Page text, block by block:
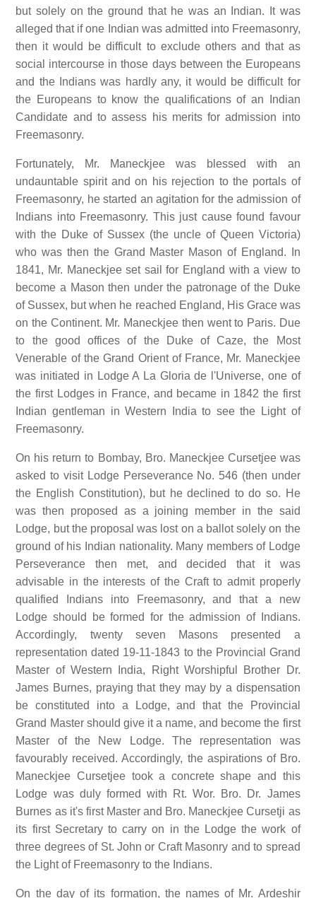
but solely on the ground that he was an Indian. It was
alleged that if one Indian was admitted into Freemasonry,
then it would be difficult to exclude others and that as
social intercourse in those days between the Europeans
and the Indians was hardly any, it would be difficult for
the Europeans to know the qualifications of an Indian
Candidate and to assess his merits for admission into
Freemasonry.
Fortunately, Mr. Maneckjee was blessed with an
undauntable spirit and on his rejection to the portals of
Freemasonry, he started an agitation for the admission of
Indians into Freemasonry. This just cause found favour
with the Duke of Sussex (the uncle of Queen Victoria)
who was then the Grand Master Mason of England. In
1841, Mr. Maneckjee set sail for England with a view to
become a Mason then under the patronage of the Duke
of Sussex, but when he reached England, His Grace was
on the Continent. Mr. Maneckjee then went to Paris. Due
to the good offices of the Duke of Caze, the Most
Venerable of the Grand Orient of France, Mr. Maneckjee
was initiated in Lodge A La Gloria de l'Universe, one of
the first Lodges in France, and became in 1842 the first
Indian gentleman in Western India to see the Light of
Freemasonry.
On his return to Bombay, Bro. Maneckjee Cursetjee was
asked to visit Lodge Perseverance No. 546 (then under
the English Constitution), but he declined to do so. He
was then proposed as a joining member in the said
Lodge, but the proposal was lost on a ballot solely on the
ground of his Indian nationality. Many members of Lodge
Perseverance then met, and decided that it was
advisable in the interests of the Craft to admit properly
qualified Indians into Freemasonry, and that a new
Lodge should be formed for the admission of Indians.
Accordingly, twenty seven Masons presented a
representation dated 19-11-1843 to the Provincial Grand
Master of Western India, Right Worshipful Brother Dr.
James Burnes, praying that they may by a dispensation
be constituted into a Lodge, and that the Provincial
Grand Master should give it a name, and become the first
Master of the New Lodge. The representation was
favourably received. Accordingly, the aspirations of Bro.
Maneckjee Cursetjee took a concrete shape and this
Lodge was duly formed with Rt. Wor. Bro. Dr. James
Burnes as it's first Master and Bro. Maneckjee Cursetji as
its first Secretary to carry on in the Lodge the work of
three degrees of St. John or Craft Masonry and to spread
the Light of Freemasonry to the Indians.
On the day of its formation, the names of Mr. Ardeshir